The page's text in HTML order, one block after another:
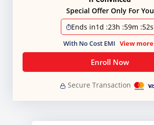
Special Offer Only For You
Ends in1d :23h :59m :51s
With No Cost EMI View more
Enroll Now
Secure Transaction